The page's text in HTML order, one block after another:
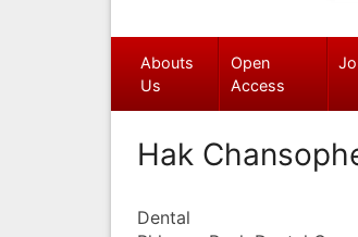
Abouts
Us
Open
Access
Hak
Dental